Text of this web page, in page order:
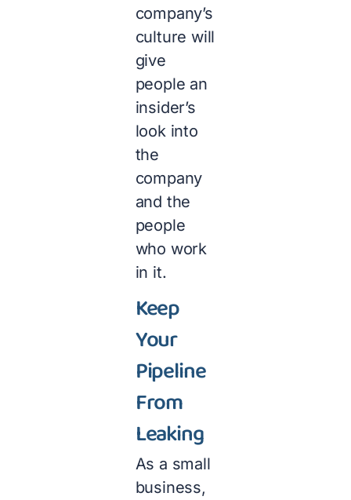
company’s
culture will
give
people an
insider’s
look into
the
company
and the
people
who work
in it.
Keep
Your
Pipeline
From
Leaking
As a small
business,